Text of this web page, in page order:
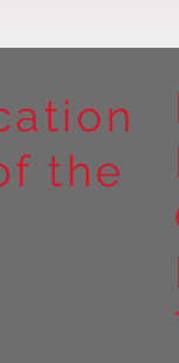
Year 5 Take
Outdoors at
the